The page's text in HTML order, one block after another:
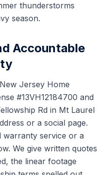
thunderstorms
season.
Accountable
Jersey Home
#13VH12184700 and
Rd in Mt Laurel
or a social page.
warranty service or a
We give written quotes
the linear footage